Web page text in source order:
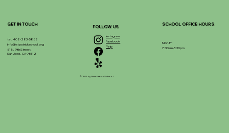
GET IN TOUCH
tel. 408-283-5858
info@stpatrickschool.org
51 N. 9th Street,
San Jose, CA 95112
Instagram
Facebook
Yelp
FOLLOW US
© 2025 by Saint Patrick School
SCHOOL OFFICE HOURS
Mon-Fri
7:30am-3:30pm